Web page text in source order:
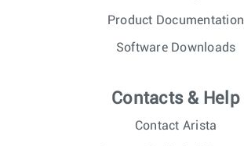
Product Documentation
Software Downloads
Contacts & Help
Contact Arista